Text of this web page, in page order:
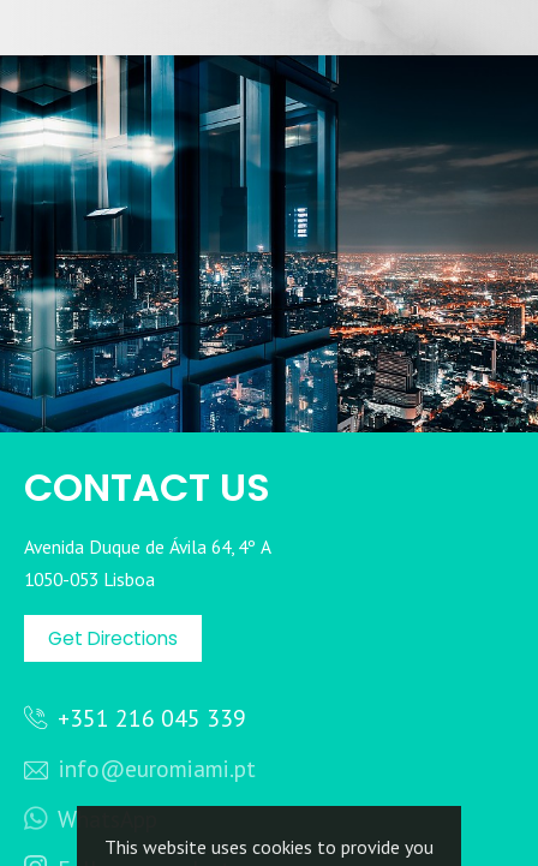
CONTACT US
Avenida Duque de Ávila 64, 4º A
1050-053 Lisboa
Get Directions
+351 216 045 339
info@euromiami.pt
WhatsApp
This website uses cookies to provide you